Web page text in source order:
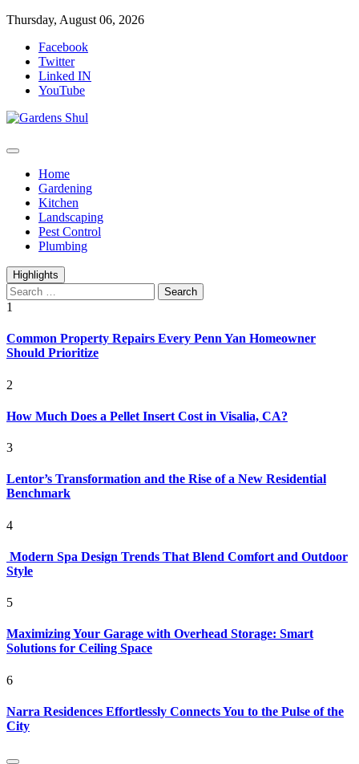
Skip
content
Thursday, August 06, 2026
Facebook
Twitter
Linked IN
YouTube
Gardens Shul
Home
Gardening
Kitchen
Landscaping
Pest Control
Plumbing
Highlights
Search
for:
1
Common Property Repairs Every Penn Yan Homeowner
Should Prioritize
2
How Much Does a Pellet Insert Cost in Visalia, CA?
3
Lentor’s Transformation and the Rise of a New Residential
Benchmark
4
Modern Spa Design Trends That Blend Comfort and Outdoor
Style
5
Maximizing Your Garage with Overhead Storage: Smart
Solutions for Ceiling Space
6
Narra Residences Effortlessly Connects You to the Pulse of the
City